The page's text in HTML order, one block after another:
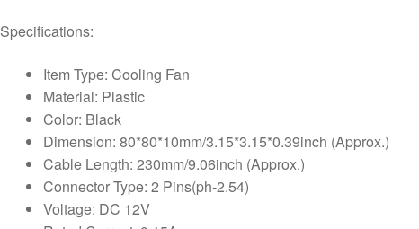
Specifications:
Item Type: Cooling Fan
Material: Plastic
Color: Black
Dimension: 80*80*10mm/3.15*3.15*0.39inch (Approx.)
Cable Length: 230mm/9.06inch (Approx.)
Connector Type: 2 Pins(ph-2.54)
Voltage: DC 12V